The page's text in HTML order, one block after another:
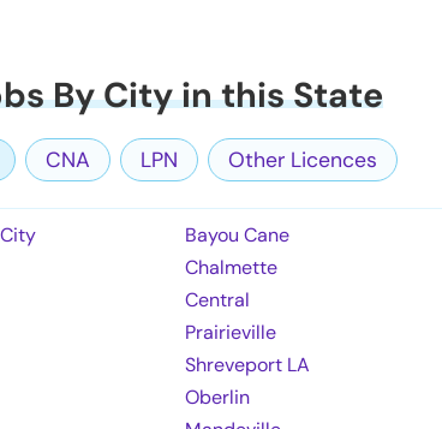
By City in this State
CNA LPN Other Licences
Bayou Cane
Chalmette
Central
Prairieville
Shreveport LA
Oberlin